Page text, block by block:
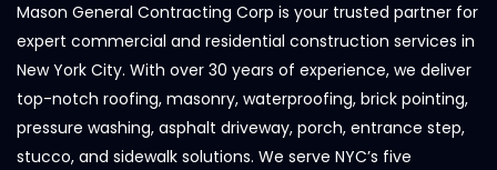
Mason General Contracting Corp is your trusted partner for
expert commercial and residential construction services in
New York City. With over 30 years of experience, we deliver
top-notch roofing, masonry, waterproofing, brick pointing,
pressure washing, asphalt driveway, porch, entrance step,
stucco, and sidewalk solutions. We serve NYC’s five